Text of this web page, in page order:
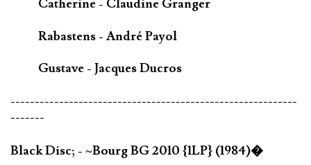
Catherine - Claudine Granger
Rabastens - André Payol
Gustave - Jacques Ducros
-----------------------------------------------------------
-------
Black Disc; - ~Bourg BG 2010 {1LP} (1984)�